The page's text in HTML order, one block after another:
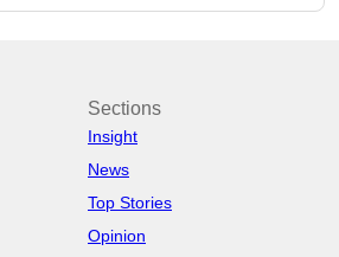
Sections
Insight
News
Top Stories
Opinion